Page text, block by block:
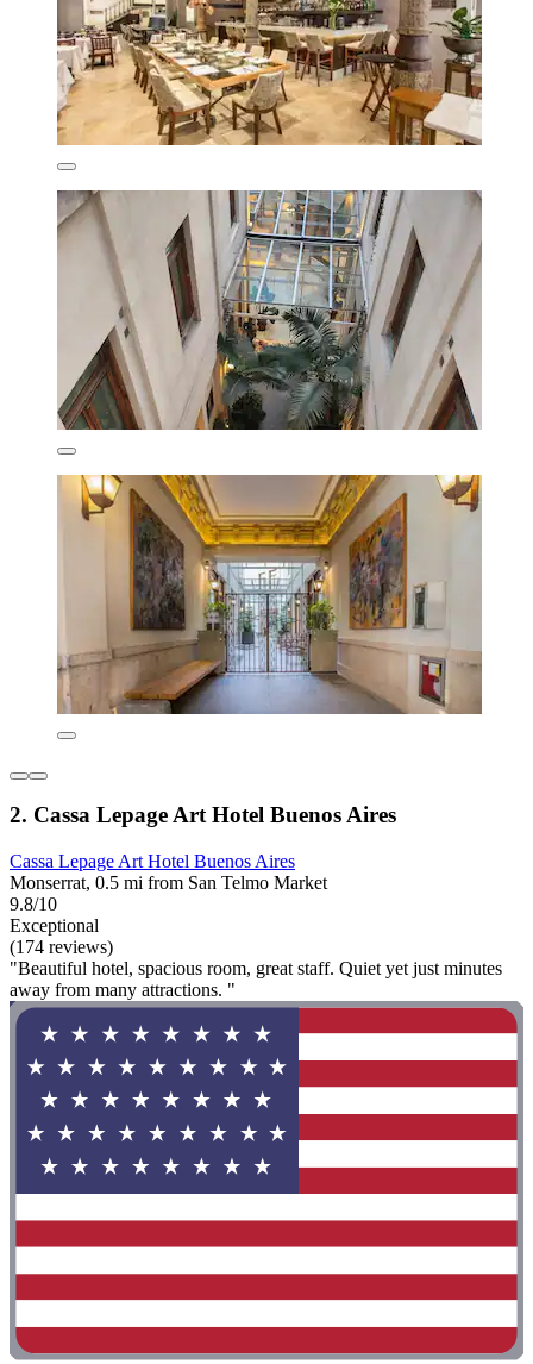
2. Cassa Lepage Art Hotel Buenos Aires
Cassa Lepage Art Hotel Buenos Aires
Monserrat, 0.5 mi from San Telmo Market
9.8/10
Exceptional
(174 reviews)
"Beautiful hotel, spacious room, great staff. Quiet yet just minutes
away from many attractions. "